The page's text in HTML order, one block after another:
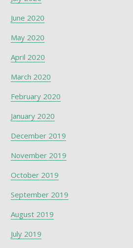
June 2020
May 2020
April 2020
March 2020
February 2020
January 2020
December 2019
November 2019
October 2019
September 2019
August 2019
July 2019